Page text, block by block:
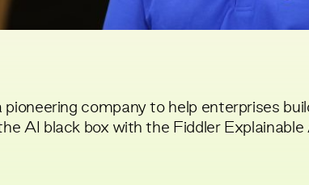
pioneering company to help enterprises
AI black box with the Fiddler Explainable